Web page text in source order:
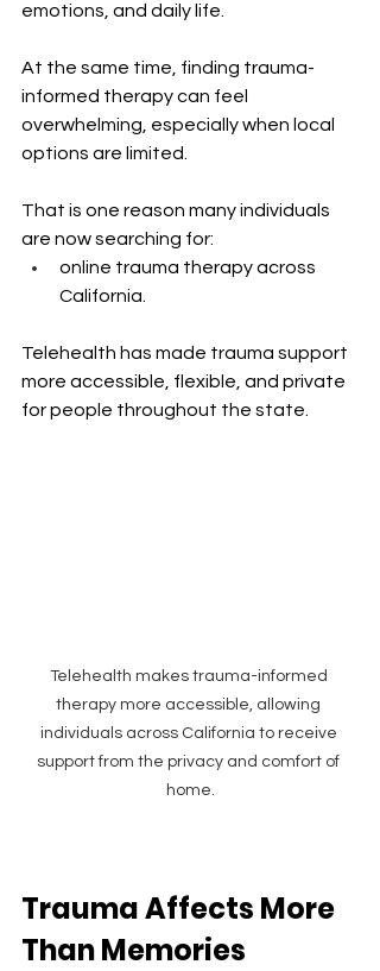
emotions, and daily life.
At the same time, finding trauma-
informed therapy can feel
overwhelming, especially when local
options are limited.
That is one reason many individuals
are now searching for:
online trauma therapy across
California.
Telehealth has made trauma support
more accessible, flexible, and private
for people throughout the state.
Telehealth makes trauma-informed
therapy more accessible, allowing
individuals across California to receive
support from the privacy and comfort of
home.
Trauma Affects More
Than Memories